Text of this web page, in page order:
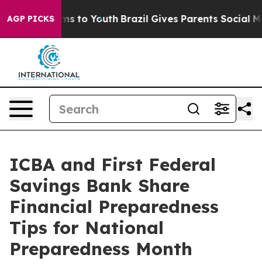
AGP PICKS
Harms to Youth Brazil Gives Parents Social
ICBA and First Federal
Savings Bank Share
Financial Preparedness
Tips for National
Preparedness Month